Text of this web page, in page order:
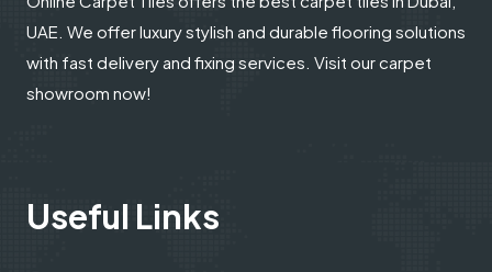
UAE. We offer luxury stylish and durable flooring solutions
with fast delivery and fixing services. Visit our carpet
showroom now!
Useful Links